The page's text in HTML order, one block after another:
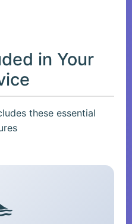
in Your
these essential